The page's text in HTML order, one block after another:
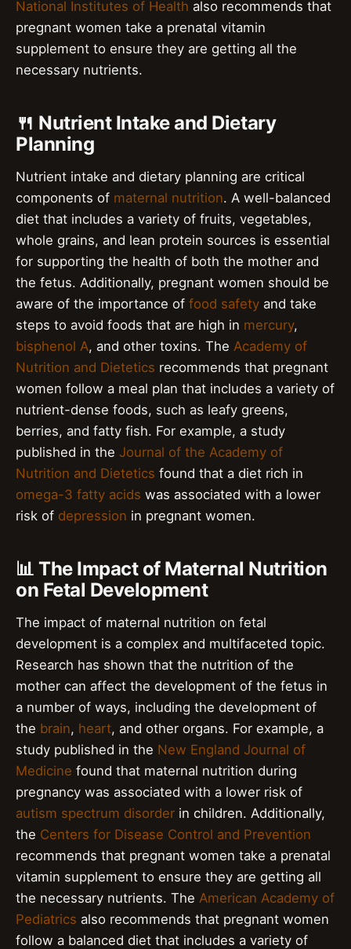
National Institutes of Health also recommends that
pregnant women take a prenatal vitamin
supplement to ensure they are getting all the
necessary nutrients.
🍴 Nutrient Intake and Dietary
Planning
Nutrient intake and dietary planning are critical
components of maternal nutrition. A well-balanced
diet that includes a variety of fruits, vegetables,
whole grains, and lean protein sources is essential
for supporting the health of both the mother and
the fetus. Additionally, pregnant women should be
aware of the importance of food safety and take
steps to avoid foods that are high in mercury,
bisphenol A, and other toxins. The Academy of
Nutrition and Dietetics recommends that pregnant
women follow a meal plan that includes a variety of
nutrient-dense foods, such as leafy greens,
berries, and fatty fish. For example, a study
published in the Journal of the Academy of
Nutrition and Dietetics found that a diet rich in
omega-3 fatty acids was associated with a lower
risk of depression in pregnant women.
📊 The Impact of Maternal Nutrition
on Fetal Development
The impact of maternal nutrition on fetal
development is a complex and multifaceted topic.
Research has shown that the nutrition of the
mother can affect the development of the fetus in
a number of ways, including the development of
the brain, heart, and other organs. For example, a
study published in the New England Journal of
Medicine found that maternal nutrition during
pregnancy was associated with a lower risk of
autism spectrum disorder in children. Additionally,
the Centers for Disease Control and Prevention
recommends that pregnant women take a prenatal
vitamin supplement to ensure they are getting all
the necessary nutrients. The American Academy of
Pediatrics also recommends that pregnant women
follow a balanced diet that includes a variety of